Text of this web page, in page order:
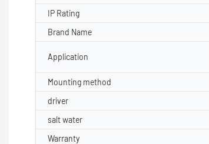
IP Rating
Brand Name
Application
Mounting method
driver
salt water
Warranty